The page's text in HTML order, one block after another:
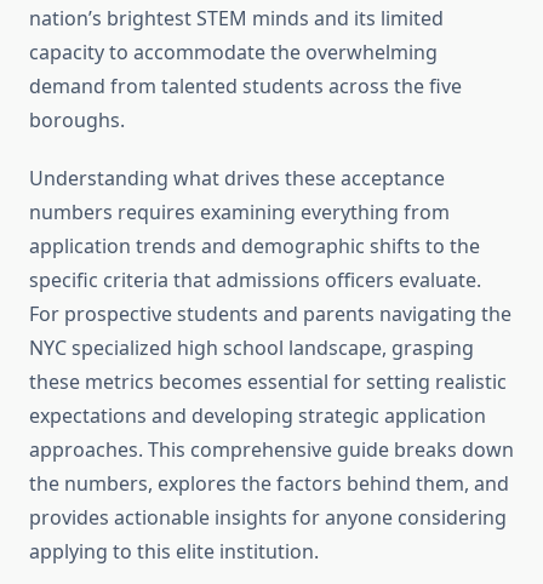
nation’s brightest STEM minds and its limited
capacity to accommodate the overwhelming
demand from talented students across the five
boroughs.
Understanding what drives these acceptance
numbers requires examining everything from
application trends and demographic shifts to the
specific criteria that admissions officers evaluate.
For prospective students and parents navigating the
NYC specialized high school landscape, grasping
these metrics becomes essential for setting realistic
expectations and developing strategic application
approaches. This comprehensive guide breaks down
the numbers, explores the factors behind them, and
provides actionable insights for anyone considering
applying to this elite institution.